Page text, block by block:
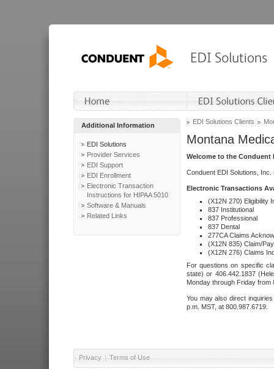
Additional Information
EDI Solutions
Provider Services
EDI Support
EDI Enrollment
Electronic Transaction
Instructions for HIPAA 5010
Software & Manuals
Related Links
EDI Solutions Clients
Montana
Welcome to the Conduent
Conduent EDI Solutions,
Electronic Transactions
(X12N 270) Eligibility
837 Institutional
837 Professional
837 Dental
277CA Claims
(X12N 835) Claim/
(X12N 276) Claims
For questions on specific
state) or 406.442.1837
Monday through Friday from
You may also direct
p.m. MST, at 800.987.6719.
Privacy | Terms of Use